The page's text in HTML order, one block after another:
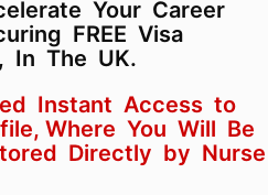
Your Career
FREE Visa
In The UK.
Instant Access to
Where You Will Be
Directly by Nurse